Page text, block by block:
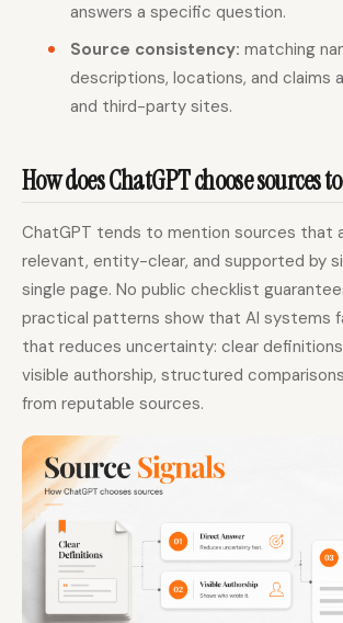
answers a specific question.
Source consistency: matching
descriptions, locations, and claims
and third-party sites.
How does ChatGPT choose sources
ChatGPT tends to mention sources that
relevant, entity-clear, and supported by
single page. No public checklist
practical patterns show that AI systems
that reduces uncertainty: clear
visible authorship, structured
from reputable sources.